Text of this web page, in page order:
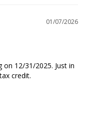
01/07/2026
12/31/2025. Just in
credit.